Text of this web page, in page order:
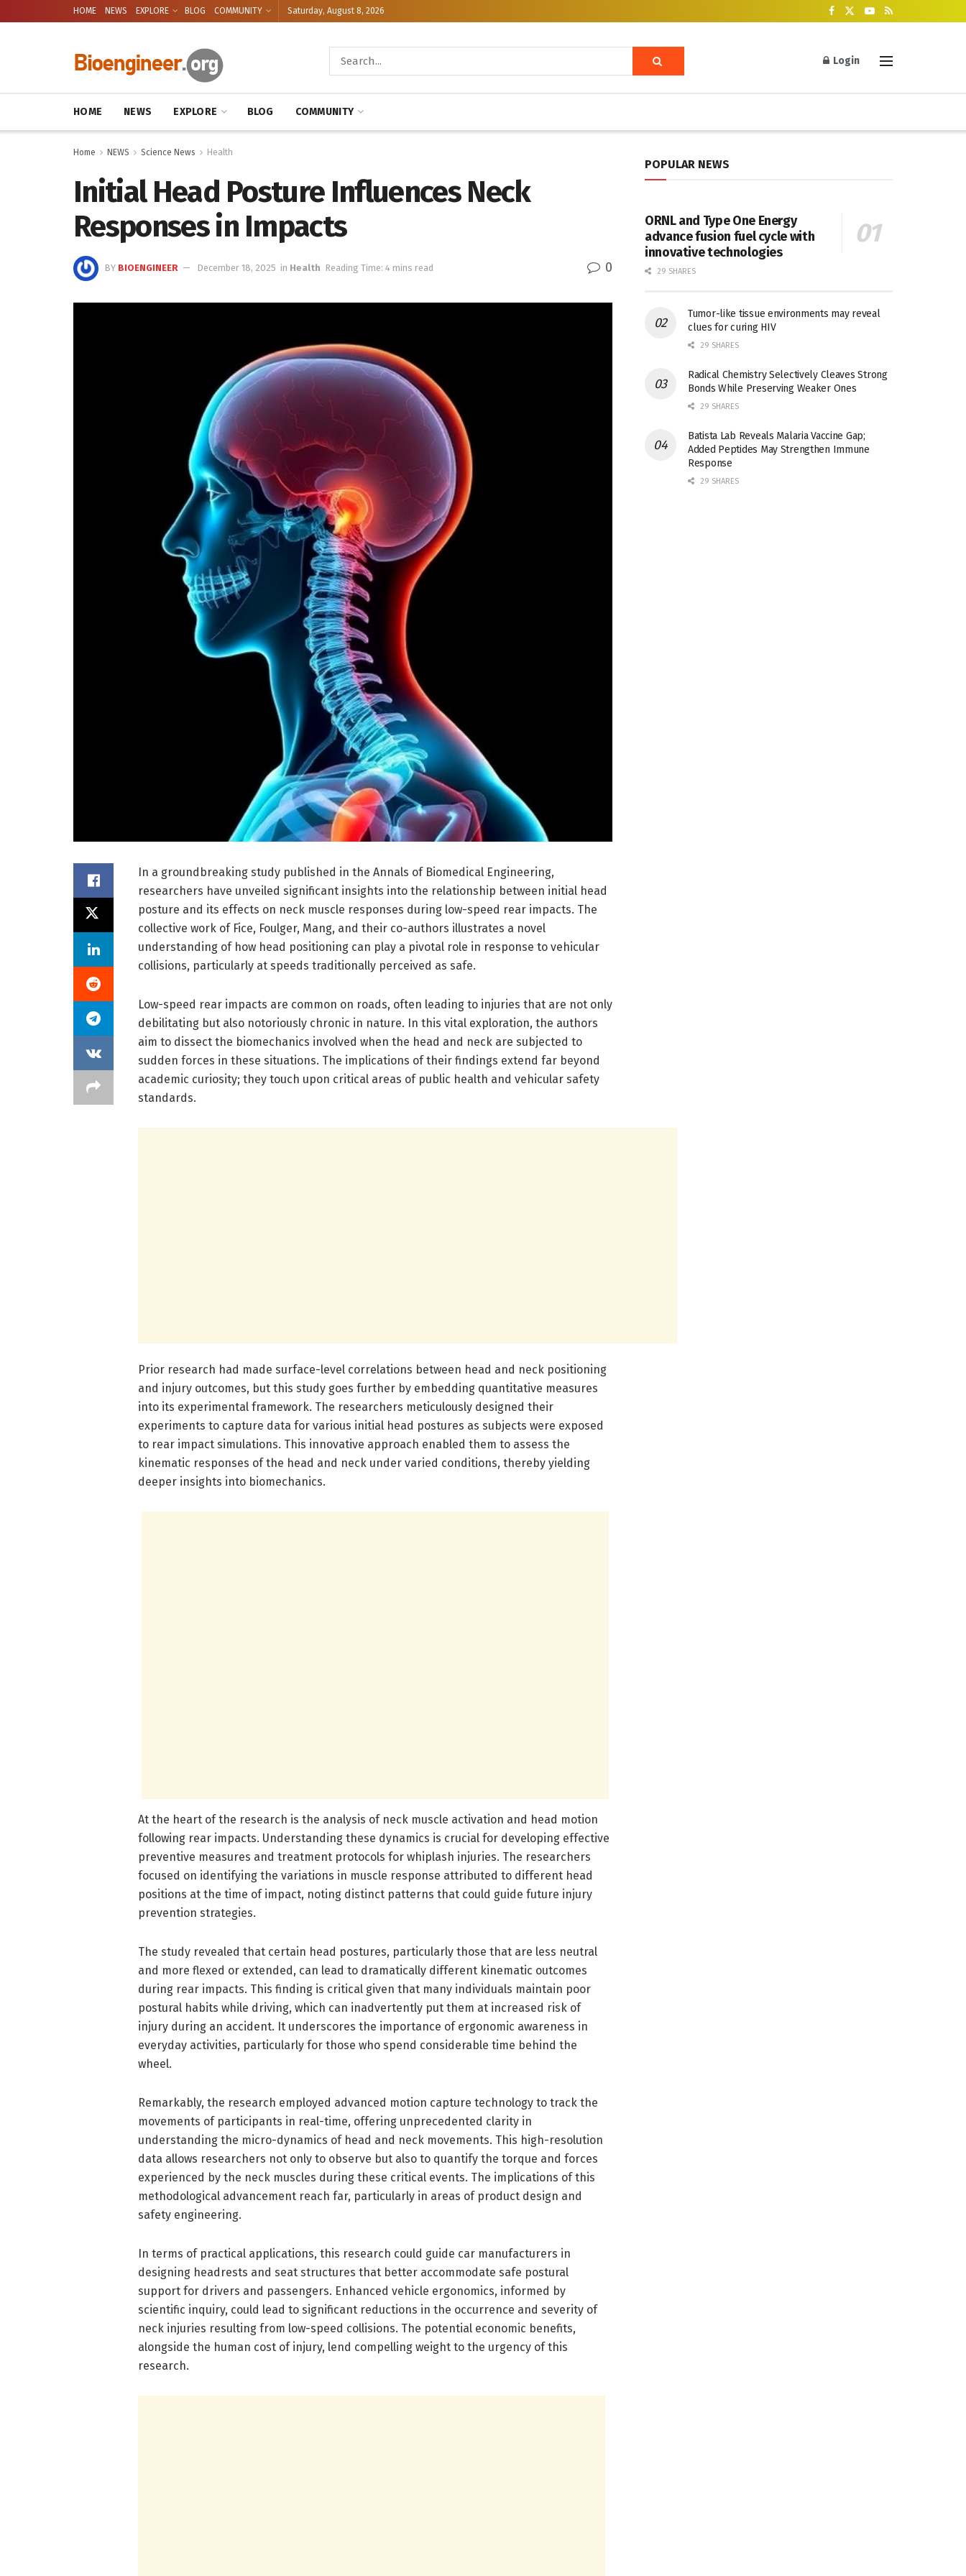
HOME NEWS EXPLORE BLOG COMMUNITY Saturday, August 8, 2026
Login
HOME NEWS EXPLORE BLOG COMMUNITY
Home NEWS Science News Health
Initial Head Posture Influences Neck
Responses in Impacts
BY BIOENGINEER December 18, 2025 in Health Reading Time: 4 mins read 0
In a groundbreaking study published in the Annals of Biomedical Engineering,
researchers have unveiled significant insights into the relationship between initial head
posture and its effects on neck muscle responses during low-speed rear impacts. The
collective work of Fice, Foulger, Mang, and their co-authors illustrates a novel
understanding of how head positioning can play a pivotal role in response to vehicular
collisions, particularly at speeds traditionally perceived as safe.
Low-speed rear impacts are common on roads, often leading to injuries that are not only
debilitating but also notoriously chronic in nature. In this vital exploration, the authors
aim to dissect the biomechanics involved when the head and neck are subjected to
sudden forces in these situations. The implications of their findings extend far beyond
academic curiosity; they touch upon critical areas of public health and vehicular safety
standards.
Prior research had made surface-level correlations between head and neck positioning
and injury outcomes, but this study goes further by embedding quantitative measures
into its experimental framework. The researchers meticulously designed their
experiments to capture data for various initial head postures as subjects were exposed
to rear impact simulations. This innovative approach enabled them to assess the
kinematic responses of the head and neck under varied conditions, thereby yielding
deeper insights into biomechanics.
At the heart of the research is the analysis of neck muscle activation and head motion
following rear impacts. Understanding these dynamics is crucial for developing effective
preventive measures and treatment protocols for whiplash injuries. The researchers
focused on identifying the variations in muscle response attributed to different head
positions at the time of impact, noting distinct patterns that could guide future injury
prevention strategies.
The study revealed that certain head postures, particularly those that are less neutral
and more flexed or extended, can lead to dramatically different kinematic outcomes
during rear impacts. This finding is critical given that many individuals maintain poor
postural habits while driving, which can inadvertently put them at increased risk of
injury during an accident. It underscores the importance of ergonomic awareness in
everyday activities, particularly for those who spend considerable time behind the
wheel.
Remarkably, the research employed advanced motion capture technology to track the
movements of participants in real-time, offering unprecedented clarity in
understanding the micro-dynamics of head and neck movements. This high-resolution
data allows researchers not only to observe but also to quantify the torque and forces
experienced by the neck muscles during these critical events. The implications of this
methodological advancement reach far, particularly in areas of product design and
safety engineering.
In terms of practical applications, this research could guide car manufacturers in
designing headrests and seat structures that better accommodate safe postural
support for drivers and passengers. Enhanced vehicle ergonomics, informed by
scientific inquiry, could lead to significant reductions in the occurrence and severity of
neck injuries resulting from low-speed collisions. The potential economic benefits,
alongside the human cost of injury, lend compelling weight to the urgency of this
research.
POPULAR NEWS
ORNL and Type One Energy
advance fusion fuel cycle with
innovative technologies
29 SHARES
Tumor-like tissue environments may reveal
clues for curing HIV
29 SHARES
Radical Chemistry Selectively Cleaves Strong
Bonds While Preserving Weaker Ones
29 SHARES
Batista Lab Reveals Malaria Vaccine Gap;
Added Peptides May Strengthen Immune
Response
29 SHARES